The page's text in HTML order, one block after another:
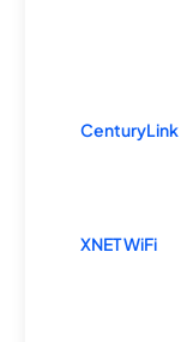
CenturyLink
XNET WiFi